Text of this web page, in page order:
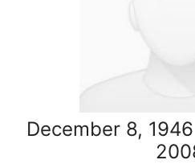
December 8,